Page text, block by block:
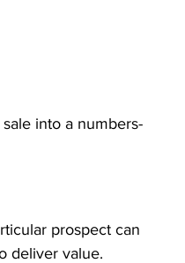
into a numbers-
prospect can
deliver value.